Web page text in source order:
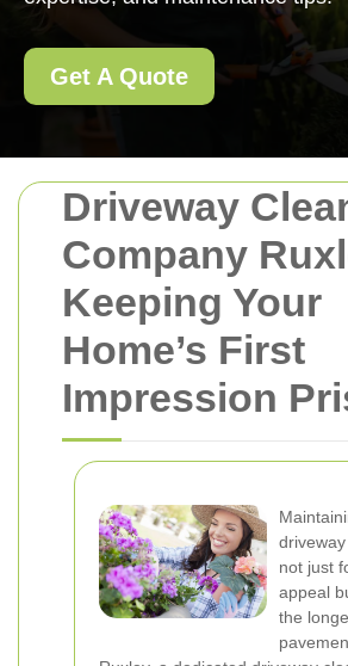
Driveway
Company
Keeping Your
Home’s First
Impression
not just
appeal
the
Get A Quote